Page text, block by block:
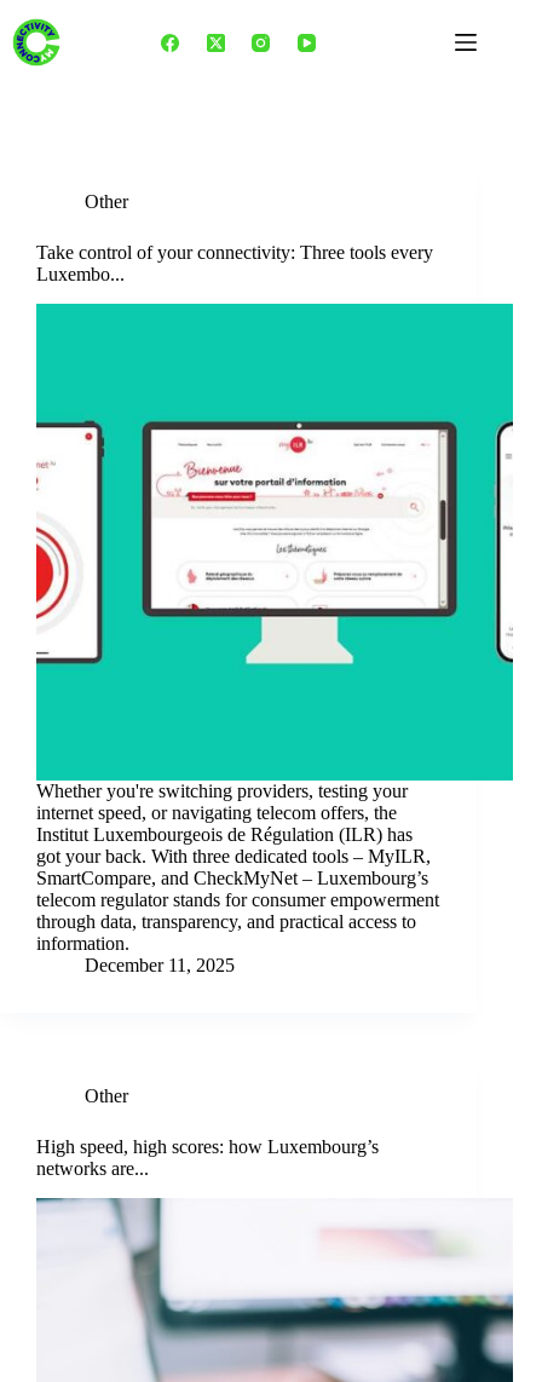
content
Other
Take control of your connectivity: Three tools every
Luxembo...
Whether you're switching providers, testing your
internet speed, or navigating telecom offers, the
Institut Luxembourgeois de Régulation (ILR) has
got your back. With three dedicated tools – MyILR,
SmartCompare, and CheckMyNet – Luxembourg’s
telecom regulator stands for consumer empowerment
through data, transparency, and practical access to
information.
December 11, 2025
Other
High speed, high scores: how Luxembourg’s
networks are...